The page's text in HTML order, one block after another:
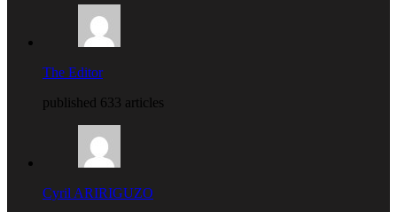
The Editor
published 633 articles
Cyril ARIRIGUZO